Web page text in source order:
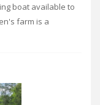
boat available to
farm is a